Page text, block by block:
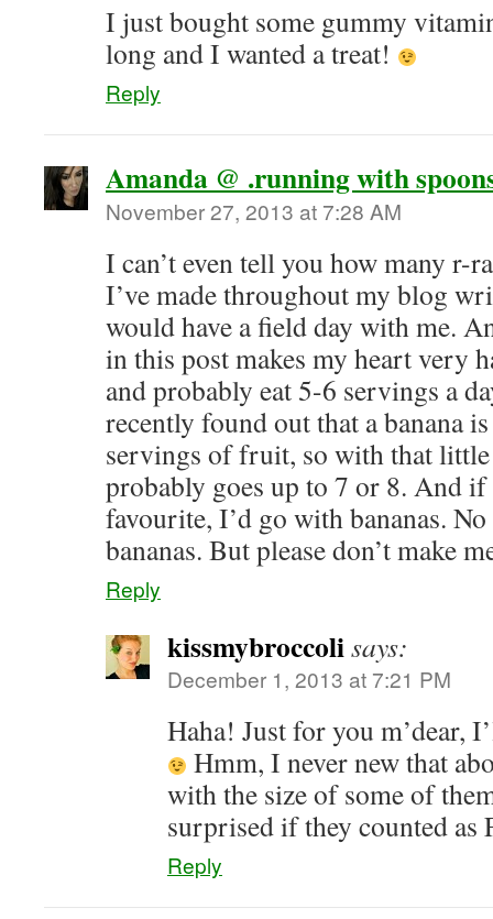
I just bought some gummy
long and I wanted a treat!
Reply
Amanda @ .running with
November 27, 2013 at 7:28 AM
I can’t even tell you how many r-
I’ve made throughout my blog
would have a field day with me.
in this post makes my heart very
and probably eat 5-6 servings a
recently found out that a banana
servings of fruit, so with that
probably goes up to 7 or 8. And
favourite, I’d go with bananas.
bananas. But please don’t make
Reply
kissmybroccolisays:
December 1, 2013 at 7:21 PM
Haha! Just for you m’dear,
Hmm, I never new that
with the size of some of
surprised if they counted
Reply